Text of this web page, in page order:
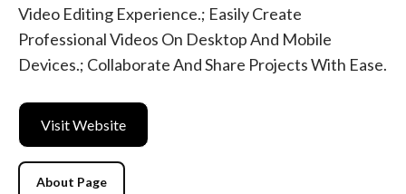
Video Editing Experience.; Easily Create
Professional Videos On Desktop And Mobile
Devices.; Collaborate And Share Projects With Ease.
Visit Website
About Page